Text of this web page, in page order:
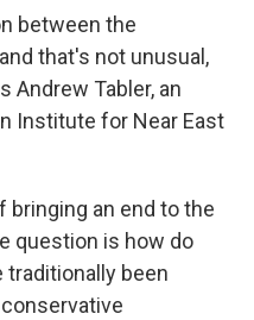
between the
that's not unusual,
Andrew Tabler, an
Institute for Near East
bringing an end to the
question is how do
been